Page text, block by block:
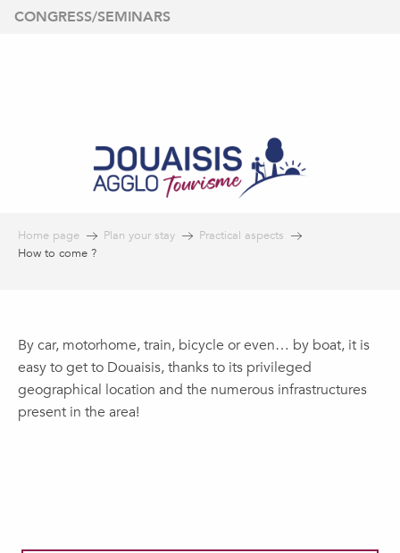
Aller
CONGRESS/SEMINARS
Home page Plan your stay
Practical aspects
How to come ?
By car, motorhome, train, bicycle or even… by boat, it is
easy to get to Douaisis, thanks to its privileged
geographical location and the numerous infrastructures
present in the area!